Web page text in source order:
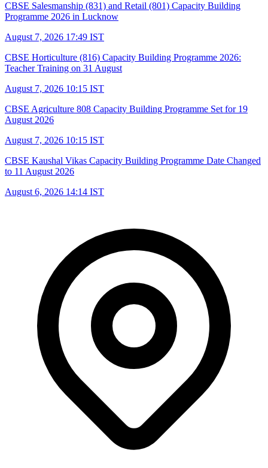
CBSE Salesmanship (831) and Retail (801) Capacity Building
Programme 2026 in Lucknow
August 7, 2026 17:49 IST
CBSE Horticulture (816) Capacity Building Programme 2026:
Teacher Training on 31 August
August 7, 2026 10:15 IST
CBSE Agriculture 808 Capacity Building Programme Set for 19
August 2026
August 7, 2026 10:15 IST
CBSE Kaushal Vikas Capacity Building Programme Date Changed
to 11 August 2026
August 6, 2026 14:14 IST